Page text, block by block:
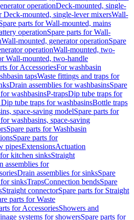
operationDeck-mounted, single-
Deck-mounted, single-lever mixersWall-
parts for Wall-mounted, mains
operationSpare parts for Wall-
Wall-mounted, generator operationSpare
operationWall-mounted, two-
Wall-mounted, two-handle
for AccessoriesFor washbasin
tapsWaste fittings and traps for
Drain assemblies for washbasinsSpare
washbasinsP-trapsDip tube traps for
tube traps for washbasinsBottle traps
space-saving modelSpare parts for
washbasins, space-saving
Spare parts for Washbasin
Spare parts for
pipesExtensionsActuation
kitchen sinksStraight
assemblies for
Drain assemblies for sinksSpare
sinksTrapsConnection bendsSpare
Straight connectorSpare parts for Straight
parts for Waste
for AccessoriesShowers and
systems for showersSpare parts for